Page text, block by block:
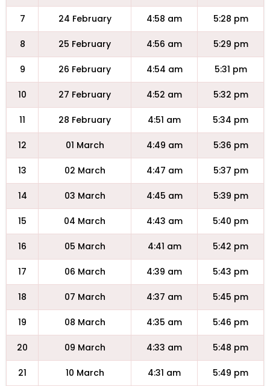
7 24 February 4:58 am 5:28 pm
8 25 February 4:56 am 5:29 pm
9 26 February 4:54 am 5:31 pm
10 27 February 4:52 am 5:32 pm
11 28 February 4:51 am 5:34 pm
12 01 March 4:49 am 5:36 pm
13 02 March 4:47 am 5:37 pm
14 03 March 4:45 am 5:39 pm
15 04 March 4:43 am 5:40 pm
16 05 March 4:41 am 5:42 pm
17 06 March 4:39 am 5:43 pm
18 07 March 4:37 am 5:45 pm
19 08 March 4:35 am 5:46 pm
20 09 March 4:33 am 5:48 pm
21 10 March 4:31 am 5:49 pm